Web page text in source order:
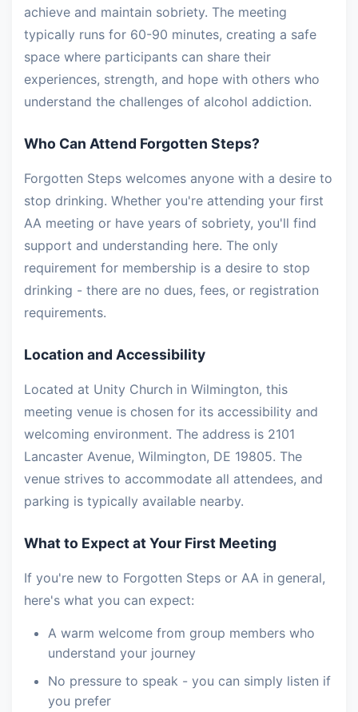
achieve and maintain sobriety. The meeting
typically runs for 60-90 minutes, creating a safe
space where participants can share their
experiences, strength, and hope with others who
understand the challenges of alcohol addiction.
Who Can Attend Forgotten Steps?
Forgotten Steps welcomes anyone with a desire to
stop drinking. Whether you're attending your first
AA meeting or have years of sobriety, you'll find
support and understanding here. The only
requirement for membership is a desire to stop
drinking - there are no dues, fees, or registration
requirements.
Location and Accessibility
Located at Unity Church in Wilmington, this
meeting venue is chosen for its accessibility and
welcoming environment. The address is 2101
Lancaster Avenue, Wilmington, DE 19805. The
venue strives to accommodate all attendees, and
parking is typically available nearby.
What to Expect at Your First Meeting
If you're new to Forgotten Steps or AA in general,
here's what you can expect:
A warm welcome from group members who
understand your journey
No pressure to speak - you can simply listen if
you prefer